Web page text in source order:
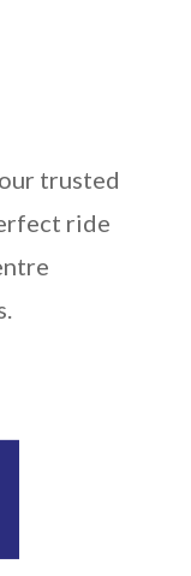
trusted
ride